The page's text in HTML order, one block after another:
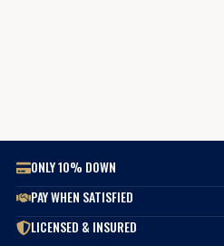
ONLY 10% DOWN
PAY WHEN SATISFIED
LICENSED & INSURED